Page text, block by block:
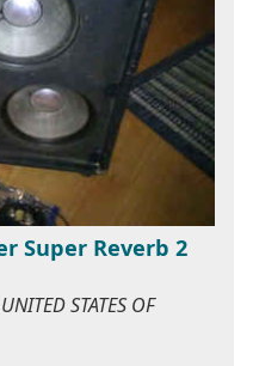
Super Reverb 2
STATES OF